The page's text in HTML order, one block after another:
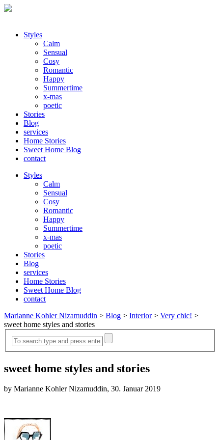
Styles
Calm
Sensual
Cosy
Romantic
Happy
Summertime
x-mas
poetic
Stories
Blog
services
Home Stories
Sweet Home Blog
contact
Styles
Calm
Sensual
Cosy
Romantic
Happy
Summertime
x-mas
poetic
Stories
Blog
services
Home Stories
Sweet Home Blog
contact
Marianne Kohler Nizamuddin > Blog > Interior> Very chic! >
sweet home styles and stories
sweet home styles and stories
by Marianne Kohler Nizamuddin, 30. Januar 2019